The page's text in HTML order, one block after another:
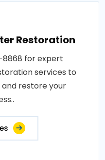
Restoration
for expert
services to
restore your